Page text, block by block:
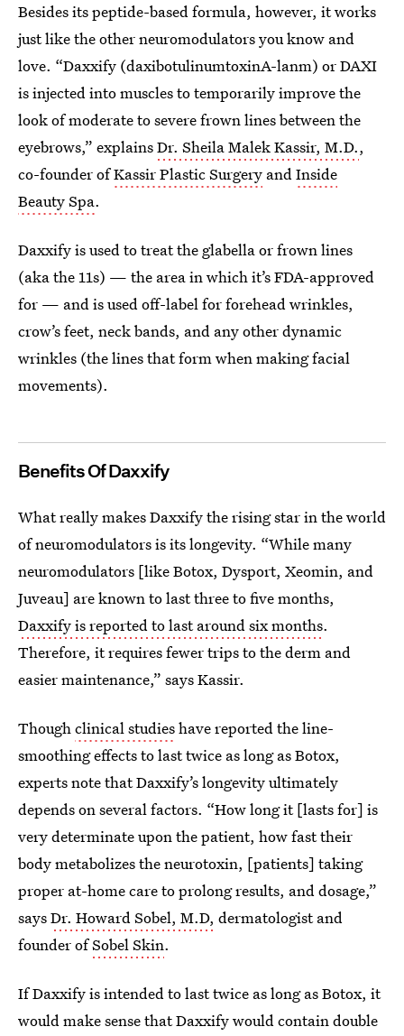
Besides its peptide-based formula, however, it works
just like the other neuromodulators you know and
love. “Daxxify (daxibotulinumtoxinA-lanm) or DAXI
is injected into muscles to temporarily improve the
look of moderate to severe frown lines between the
eyebrows,” explainsDr. Sheila Malek Kassir, M.D.,
co-founder ofKassir Plastic Surgery andInside
Beauty Spa.
Daxxify is used to treat the glabella or frown lines
(aka the 11s) — the area in which it’s FDA-approved
for — and is used off-label for forehead wrinkles,
crow’s feet, neck bands, and any other dynamic
wrinkles (the lines that form when making facial
movements).
Benefits Of Daxxify
What really makes Daxxify the rising star in the world
of neuromodulators is its longevity. “While many
neuromodulators [like Botox, Dysport, Xeomin, and
Juveau] are known to last three to five months,
Daxxify is reported to last around six months.
Therefore, it requires fewer trips to the derm and
easier maintenance,” says Kassir.
Thoughclinical studieshave reported the line-
smoothing effects to last twice as long as Botox,
experts note that Daxxify’s longevity ultimately
depends on several factors. “How long it [lasts for] is
very determinate upon the patient, how fast their
body metabolizes the neurotoxin, [patients] taking
proper at-home care to prolong results, and dosage,”
saysDr. Howard Sobel, M.D, dermatologist and
founder ofSobel Skin.
If Daxxify is intended to last twice as long as Botox, it
would make sense that Daxxify would contain double